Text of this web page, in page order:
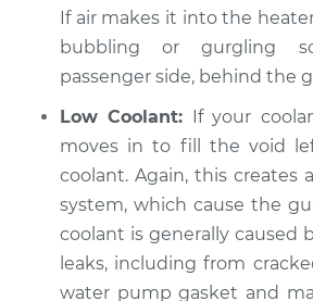
2019 Volkswagen
Atlas
V6-3.6L
Service type
If air makes it into the heater
bubbling or gurgling
passenger side, behind the
Low Coolant: If your
moves in to fill the void
coolant. Again, this creates
system, which cause the
coolant is generally caused
leaks, including from
water pump gasket and